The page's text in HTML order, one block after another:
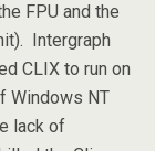
FPU and the
Intergraph
CLIX to run on
Windows NT
lack of